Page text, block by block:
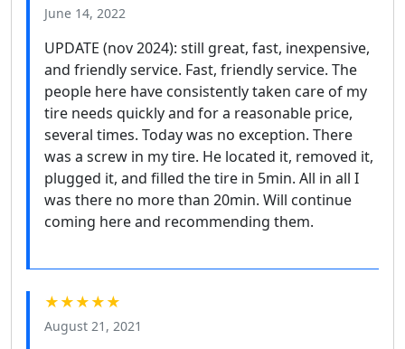
June 14, 2022
UPDATE (nov 2024): still great, fast, inexpensive,
and friendly service. Fast, friendly service. The
people here have consistently taken care of my
tire needs quickly and for a reasonable price,
several times. Today was no exception. There
was a screw in my tire. He located it, removed it,
plugged it, and filled the tire in 5min. All in all I
was there no more than 20min. Will continue
coming here and recommending them.
★★★★★
August 21, 2021